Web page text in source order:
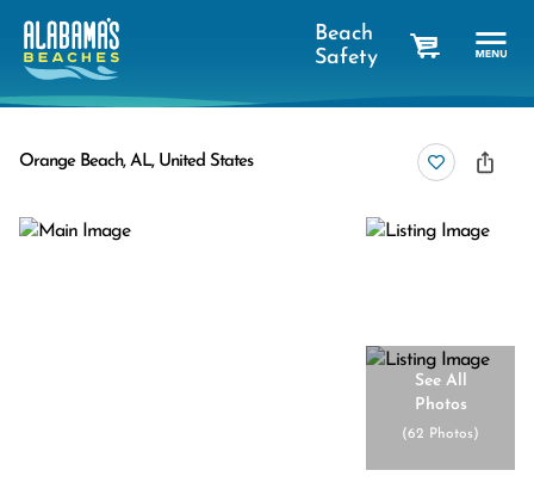
Beach
Safety
Orange Beach, AL, United States
See All
Photos
(62 Photos)